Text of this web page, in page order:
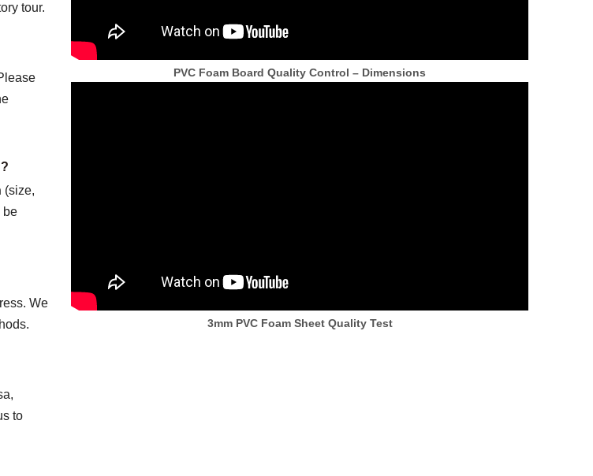
tour.
(size,
be
We
to
PVC Foam Board Quality Control – Dimensions
3mm PVC Foam Sheet Quality Test